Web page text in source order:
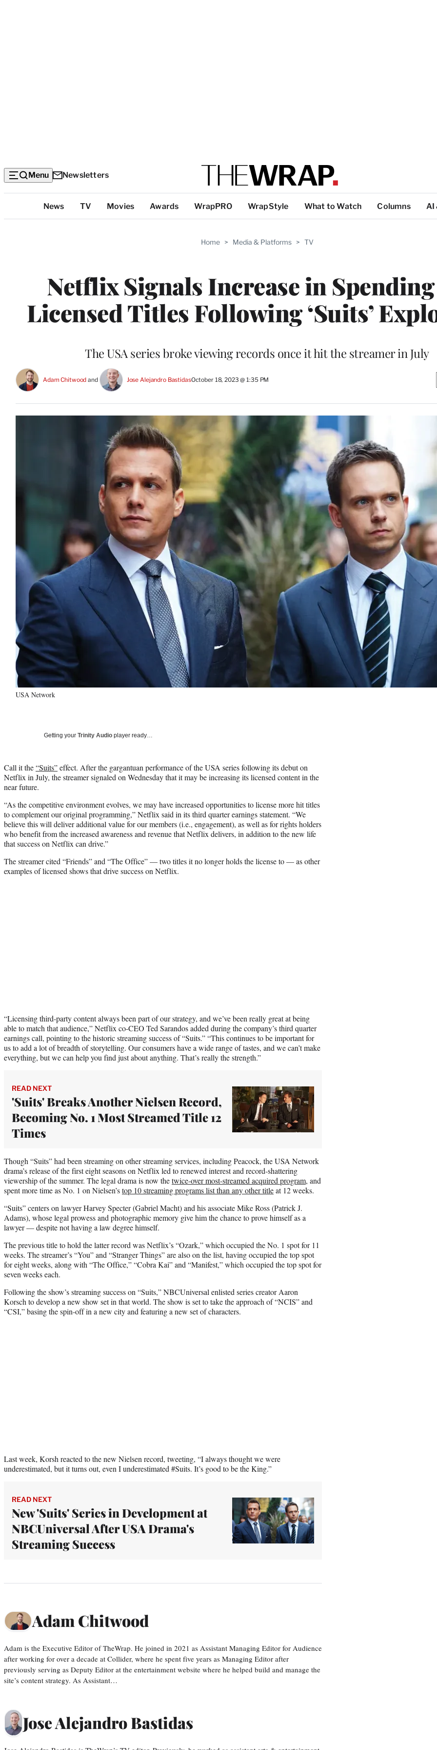
Menu Newsletters
Categories
News TV Movies Awards WrapPRO WrapStyle What to Watch Columns AI
Home > Media & Platforms > TV
Netflix Signals Increase in
Licensed Titles Following ‘Suits’
The USA series broke viewing records once it hit the streamer in July
Adam Chitwood and Jose Alejandro BastidasOctober 18, 2023 @ 1:35 PM
USA Network
Getting your Trinity Audio player ready…
Call it the“Suits”effect. After the gargantuan performance of the USA series following its debut on
Netflix in July, the streamer signaled on Wednesday that it may be increasing its licensed content in the
near future.
“As the competitive environment evolves, we may have increased opportunities to license more hit titles
to complement our original programming,” Netflix said in its third quarter earnings statement. “We
believe this will deliver additional value for our members (i.e., engagement), as well as for rights holders
who benefit from the increased awareness and revenue that Netflix delivers, in addition to the new life
that success on Netflix can drive.”
The streamer cited “Friends” and “The Office” — two titles it no longer holds the license to — as other
examples of licensed shows that drive success on Netflix.
“Licensing third-party content always been part of our strategy, and we’ve been really great at being
able to match that audience,” Netflix co-CEO Ted Sarandos added during the company’s third quarter
earnings call, pointing to the historic streaming success of “Suits.” “This continues to be important for
us to add a lot of breadth of storytelling. Our consumers have a wide range of tastes, and we can’t make
everything, but we can help you find just about anything. That’s really the strength.”
READ NEXT
'Suits' Breaks Another Nielsen Record,
Becoming No. 1 Most Streamed Title 12
Times
Though “Suits” had been streaming on other streaming services, including Peacock, the USA Network
drama’s release of the first eight seasons on Netflix led to renewed interest and record-shattering
viewership of the summer. The legal drama is now thetwice-over most-streamed acquired program, and
spent more time as No. 1 on Nielsen’stop 10 streaming programs list than any other titleat 12 weeks.
“Suits” centers on lawyer Harvey Specter (Gabriel Macht) and his associate Mike Ross (Patrick J.
Adams), whose legal prowess and photographic memory give him the chance to prove himself as a
lawyer — despite not having a law degree himself.
The previous title to hold the latter record was Netflix’s “Ozark,” which occupied the No. 1 spot for 11
weeks. The streamer’s “You” and “Stranger Things” are also on the list, having occupied the top spot
for eight weeks, along with “The Office,” “Cobra Kai” and “Manifest,” which occupied the top spot for
seven weeks each.
Following the show’s streaming success on “Suits,” NBCUniversal enlisted series creator Aaron
Korsch to develop a new show set in that world. The show is set to take the approach of “NCIS” and
“CSI,” basing the spin-off in a new city and featuring a new set of characters.
Last week, Korsh reacted to the new Nielsen record, tweeting, “I always thought we were
underestimated, but it turns out, even I underestimated #Suits. It’s good to be the King.”
READ NEXT
New 'Suits' Series in Development at
NBCUniversal After USA Drama's
Streaming Success
Adam Chitwood
Adam is the Executive Editor of TheWrap. He joined in 2021 as Assistant Managing Editor for Audience
after working for over a decade at Collider, where he spent five years as Managing Editor after
previously serving as Deputy Editor at the entertainment website where he helped build and manage the
site’s content strategy. As Assistant…
Jose Alejandro Bastidas